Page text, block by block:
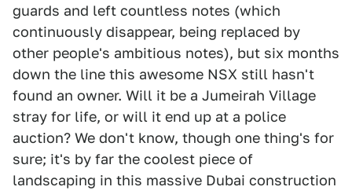
guards and left countless notes (which
continuously disappear, being replaced by
other people's ambitious notes), but six months
down the line this awesome NSX still hasn't
found an owner. Will it be a Jumeirah Village
stray for life, or will it end up at a police
auction? We don't know, though one thing's for
sure; it's by far the coolest piece of
landscaping in this massive Dubai construction